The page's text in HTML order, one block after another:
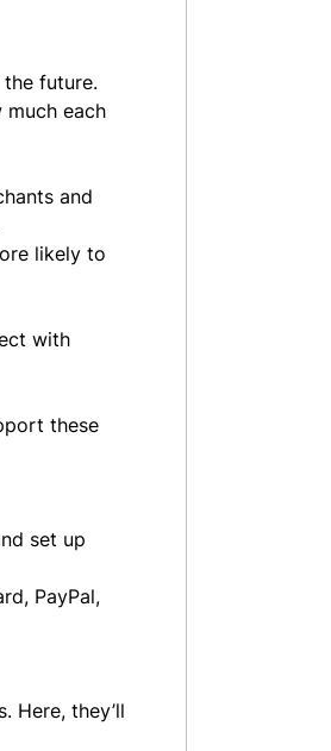
future.
each
and
likely to
with
these
set up
PayPal,
Here, they’ll